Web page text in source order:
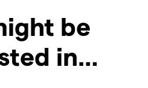
be
in…